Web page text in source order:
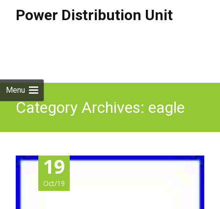
Power Distribution Unit
Menu
Category Archives: eagle
19
Oct/19